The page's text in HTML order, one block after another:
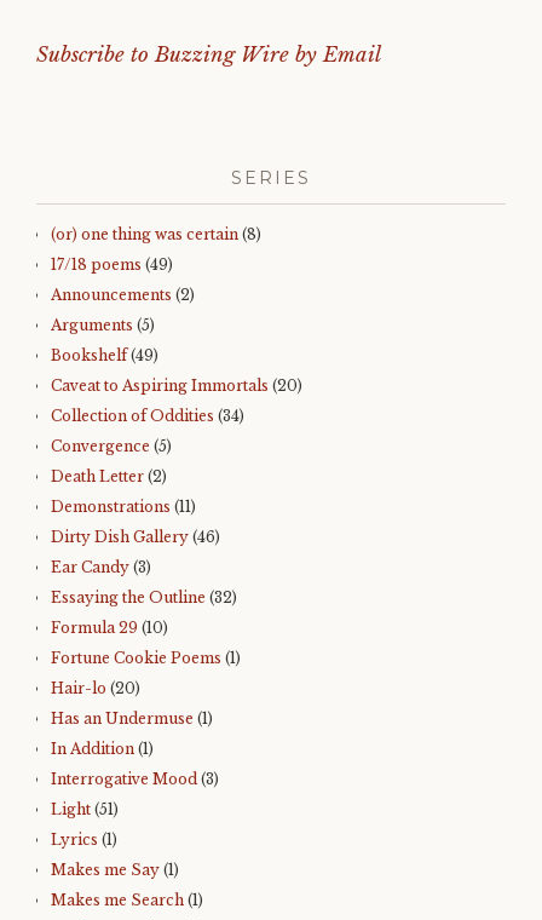
Subscribe to Buzzing Wire by Email
SERIES
(or) one thing was certain (8)
17/18 poems (49)
Announcements (2)
Arguments (5)
Bookshelf(49)
Caveat to Aspiring Immortals (20)
Collection of Oddities (34)
Convergence (5)
Death Letter (2)
Demonstrations (11)
Dirty Dish Gallery (46)
Ear Candy (3)
Essaying the Outline (32)
Formula 29 (10)
Fortune Cookie Poems (1)
Hair-lo (20)
Has an Undermuse (1)
In Addition (1)
Interrogative Mood (3)
Light (51)
Lyrics (1)
Makes me Say (1)
Makes me Search (1)